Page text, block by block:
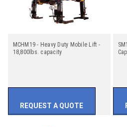
MCHM19 - Heavy Duty Mobile Lift -
18,800lbs. capacity
REQUEST A QUOTE